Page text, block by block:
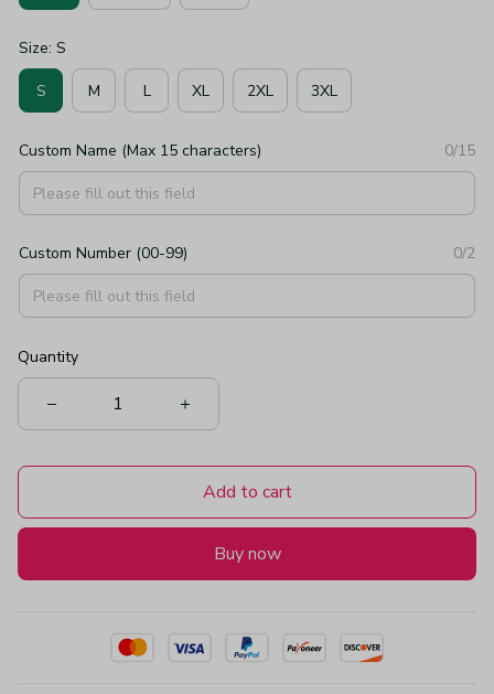
Size: S
S M L XL 2XL 3XL
Custom Name (Max 15 characters) 0/15
Custom Number (00-99) 0/2
Quantity
Add to cart
Buy now